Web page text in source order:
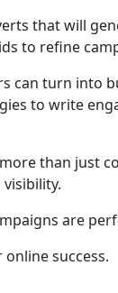
that will
to refine
can turn into
to write
than just
are
success.